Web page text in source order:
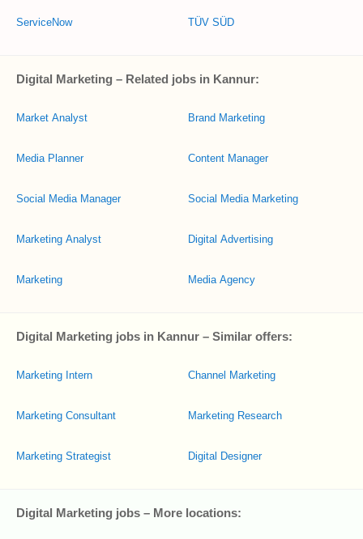
ServiceNow TÜV SÜD
Digital Marketing – Related jobs in Kannur:
Market Analyst
Media Planner
Social Media Manager
Marketing Analyst
Marketing
Brand Marketing
Content Manager
Social Media Marketing
Digital Advertising
Media Agency
Digital Marketing jobs in Kannur – Similar offers:
Marketing Intern
Marketing Consultant
Marketing Strategist
Channel Marketing
Marketing Research
Digital Designer
Digital Marketing jobs – More locations: